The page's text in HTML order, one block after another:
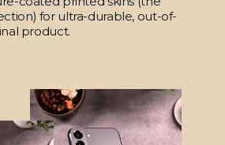
for ultra-durable, out-of-
product.